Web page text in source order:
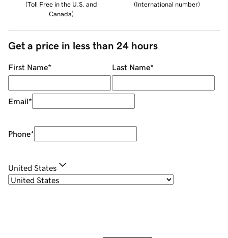
(Toll Free in the U.S. and
Canada)
(International number)
Get a price in less than 24 hours
First Name* Last Name*
Email*
Phone*
United States